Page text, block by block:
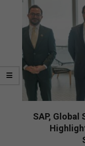
SAP, Global